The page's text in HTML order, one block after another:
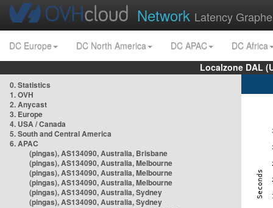
Network Latency
DC Europe DC North America DC APAC
DC Africa
Localzone DAL
0. Statistics
1. OVH
2. Anycast
3. Europe
4. USA / Canada
5. South and Central America
6. APAC
(pingas), AS134090, Australia, Brisbane
(pingas), AS134090, Australia, Melbourne
(pingas), AS134090, Australia, Melbourne
(pingas), AS134090, Australia, Melbourne
(pingas), AS134090, Australia, Sydney
(pingas), AS134090, Australia, Sydney